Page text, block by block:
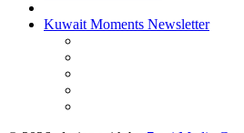
Kuwait Moments Newsletter